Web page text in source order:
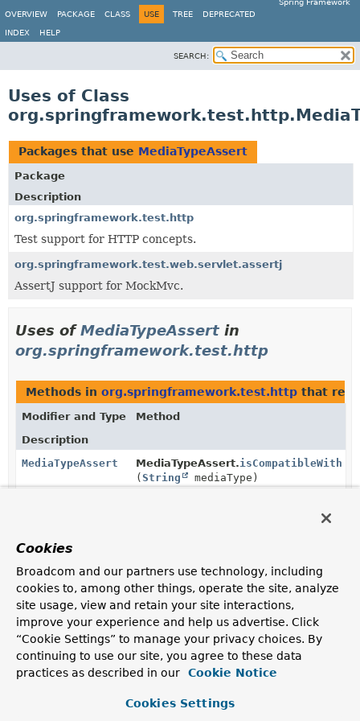
Spring Framework
OVERVIEW
PACKAGE CLASS USE TREE DEPRECATED
INDEX HELP
SEARCH:
Uses of Class
Packages that use MediaTypeAssert
Package
Description
org.springframework.test.http
Test support for HTTP concepts.
org.springframework.test.web.servlet.assertj
AssertJ support for MockMvc.
Uses ofMediaTypeAssert in
org.springframework.test.http
Methods in org.springframework.test.http that
Modifier and Type
Method
Description
MediaTypeAssert
MediaTypeAssert.isCompatibleWith
( String mediaType)
MediaTypeAssert
Verify that the actual media type is compatible
with the
given one.
MediaTypeAssert MediaTypeAssert.isEqualTo(String
mediaType)
Verify that the actual media type is equal to the given
string representation.
MediaTypeAssert.
Cookies
Broadcom and our partners use technology, including
cookies to, among other things, operate the site, analyze
site usage, view and retain your site interactions,
improve your experience and help us advertise. Click
“Cookie Settings” to manage your privacy choices. By
continuing to use our site, you agree to these data
practices as described in our
Cookie Notice
Cookies Settings